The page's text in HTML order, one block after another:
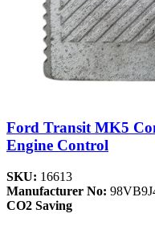
Ford Transit MK5
Engine Control
SKU: 16613
Manufacturer No:
CO2 Saving